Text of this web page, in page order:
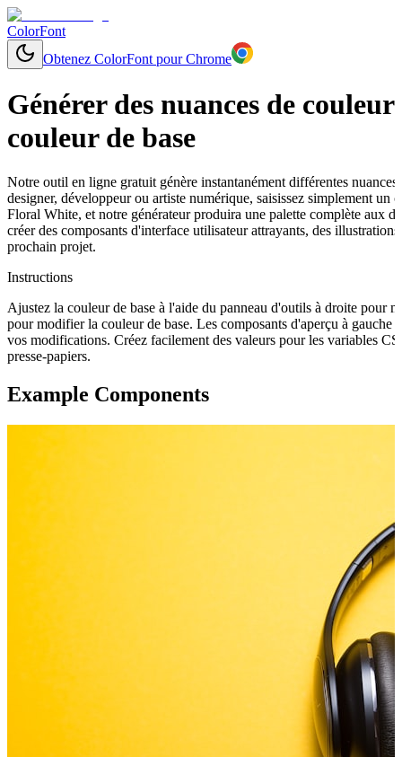
ColorFont
Obtenez ColorFont pour Chrome
Générer des nuances de
couleur de base
Notre outil en ligne gratuit génère instantanément différentes
designer, développeur ou artiste numérique, saisissez simplement un
Floral White, et notre générateur produira une palette complète aux
créer des composants d'interface utilisateur attrayants, des
prochain projet.
Instructions
Ajustez la couleur de base à l'aide du panneau d'outils à droite pour
pour modifier la couleur de base. Les composants d'aperçu à gauche
vos modifications. Créez facilement des valeurs pour les variables
presse-papiers.
Example Components